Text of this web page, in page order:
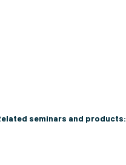
seminars and products: